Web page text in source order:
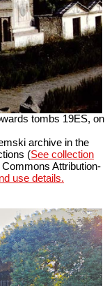
tombs 19ES, on
archive in the
(See collection
Attribution-
use details.